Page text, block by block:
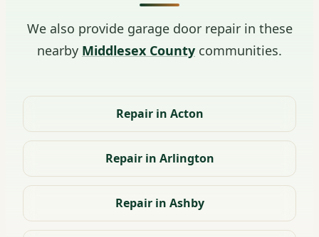
We also provide garage door repair in these
nearby Middlesex County communities.
Repair in Acton
Repair in Arlington
Repair in Ashby